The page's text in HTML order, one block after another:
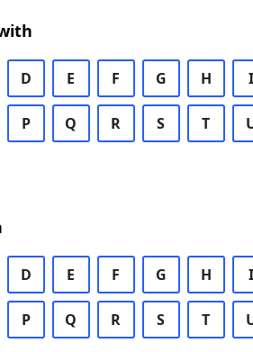
D E F G H I
P Q R S T
D E F G H I
P Q R S T